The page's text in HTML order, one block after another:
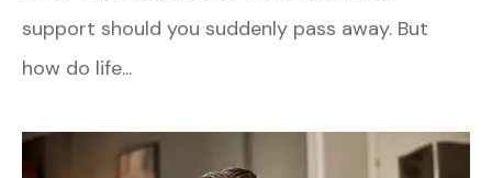
support should you suddenly pass away. But
how do life...